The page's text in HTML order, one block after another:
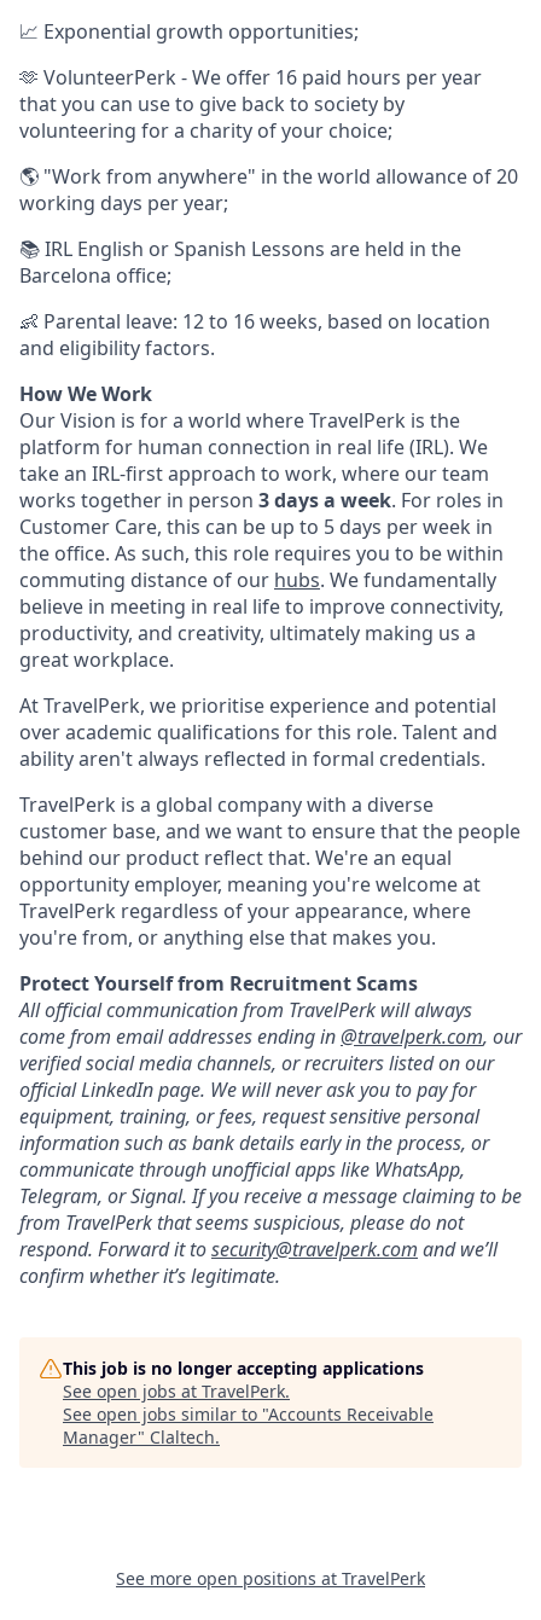
📈 Exponential growth opportunities;
🫶 VolunteerPerk - We offer 16 paid hours per year
that you can use to give back to society by
volunteering for a charity of your choice;
🌎 "Work from anywhere" in the world allowance of 20
working days per year;
📚 IRL English or Spanish Lessons are held in the
Barcelona office;
👶 Parental leave: 12 to 16 weeks, based on location
and eligibility factors.
How We Work
Our Vision is for a world where TravelPerk is the
platform for human connection in real life (IRL). We
take an IRL-first approach to work, where our team
works together in person 3 days a week. For roles in
Customer Care, this can be up to 5 days per week in
the office. As such, this role requires you to be within
commuting distance of our hubs. We fundamentally
believe in meeting in real life to improve connectivity,
productivity, and creativity, ultimately making us a
great workplace.
At TravelPerk, we prioritise experience and potential
over academic qualifications for this role. Talent and
ability aren't always reflected in formal credentials.
TravelPerk is a global company with a diverse
customer base, and we want to ensure that the people
behind our product reflect that. We're an equal
opportunity employer, meaning you're welcome at
TravelPerk regardless of your appearance, where
you're from, or anything else that makes you.
Protect Yourself from Recruitment Scams
All official communication from TravelPerk will always
come from email addresses ending in@travelperk.com, our
verified social media channels, or recruiters listed on our
official LinkedIn page. We will never ask you to pay for
equipment, training, or fees, request sensitive personal
information such as bank details early in the process, or
communicate through unofficial apps like WhatsApp,
Telegram, or Signal. If you receive a message claiming to be
from TravelPerk that seems suspicious, please do not
respond. Forward it tosecurity@travelperk.com and we’ll
confirm whether it’s legitimate.
This job is no longer accepting applications
See open jobs at TravelPerk.
See open jobs similar to "Accounts Receivable
Manager" Claltech.
See more open positions at TravelPerk